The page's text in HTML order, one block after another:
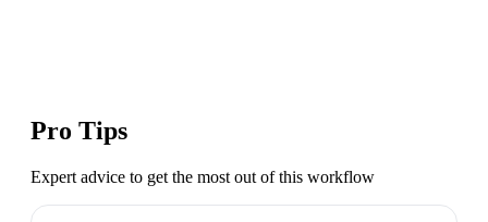
Pro Tips
Expert advice to get the most out of this workflow